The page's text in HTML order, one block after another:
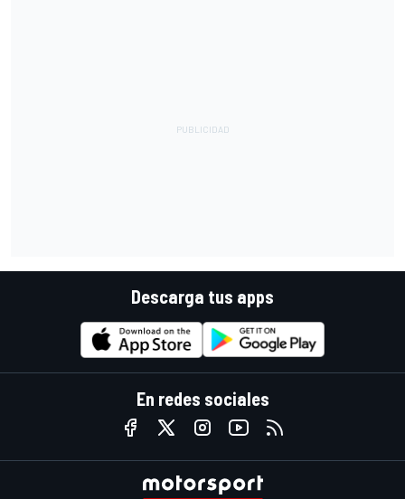
Descarga tus apps
En redes sociales